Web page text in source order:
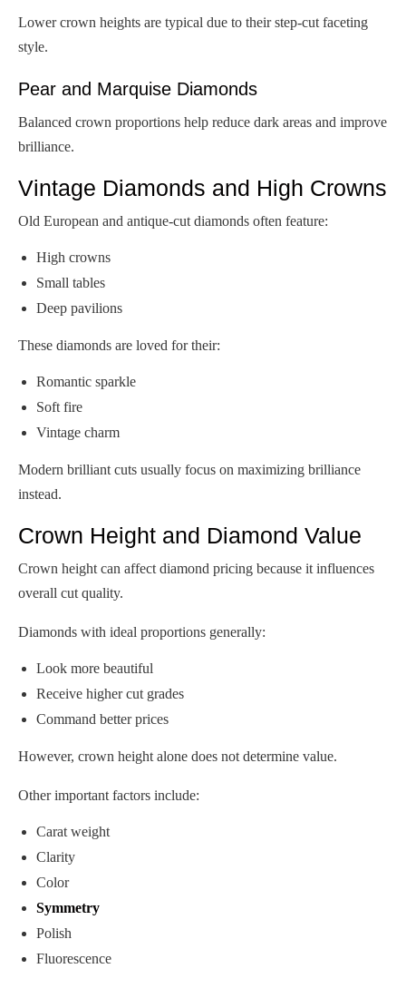
Lower crown heights are typical due to their step-cut faceting
style.
Pear and Marquise Diamonds
Balanced crown proportions help reduce dark areas and improve
brilliance.
Vintage Diamonds and High Crowns
Old European and antique-cut diamonds often feature:
High crowns
Small tables
Deep pavilions
These diamonds are loved for their:
Romantic sparkle
Soft fire
Vintage charm
Modern brilliant cuts usually focus on maximizing brilliance
instead.
Crown Height and Diamond Value
Crown height can affect diamond pricing because it influences
overall cut quality.
Diamonds with ideal proportions generally:
Look more beautiful
Receive higher cut grades
Command better prices
However, crown height alone does not determine value.
Other important factors include:
Carat weight
Clarity
Color
Symmetry
Polish
Fluorescence